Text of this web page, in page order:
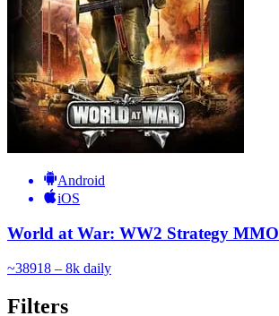
Android
iOS
World at War: WW2 Strategy MMO
~38918 – 8k daily
Filters